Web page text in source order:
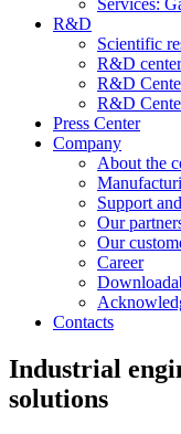
Services:
R&D
Scientific
R&D
R&D
R&D
Press Center
Company
About the
Support
Our
Our
Career
Contacts
Industrial
solutions